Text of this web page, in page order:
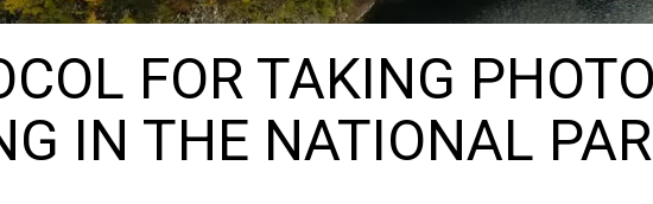
FOR TAKING
IN THE NATIONAL